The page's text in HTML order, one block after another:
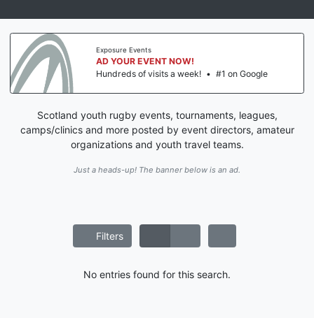
Exposure Events
AD YOUR EVENT NOW!
Hundreds of visits a week! • #1 on Google
Scotland youth rugby events, tournaments, leagues,
camps/clinics and more posted by event directors, amateur
organizations and youth travel teams.
Just a heads-up! The banner below is an ad.
Filters
No entries found for this search.